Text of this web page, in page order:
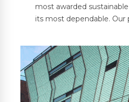
most awarded
its most dependable. Our
in Melbourne and Olinda,
lead a transformation in
environmental, social and
sustainability at the heart.